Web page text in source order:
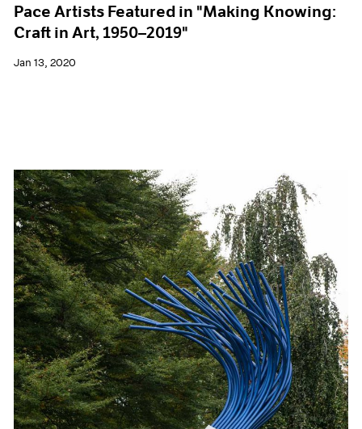
Pace Artists Featured in "Making Knowing:
Craft in Art, 1950–2019"
Jan 13, 2020